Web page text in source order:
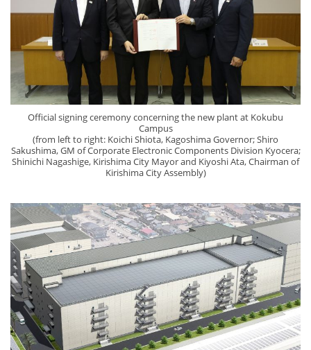
Official signing ceremony concerning the new plant at Kokubu
Campus
(from left to right: Koichi Shiota, Kagoshima Governor; Shiro
Sakushima, GM of Corporate Electronic Components Division Kyocera;
Shinichi Nagashige, Kirishima City Mayor and Kiyoshi Ata, Chairman of
Kirishima City Assembly)